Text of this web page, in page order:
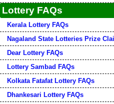
Lottery FAQs
Kerala Lottery FAQs
Nagaland State Lotteries Prize
Dear Lottery FAQs
Lottery Sambad FAQs
Kolkata Fatafat Lottery FAQs
Dhankesari Lottery FAQs